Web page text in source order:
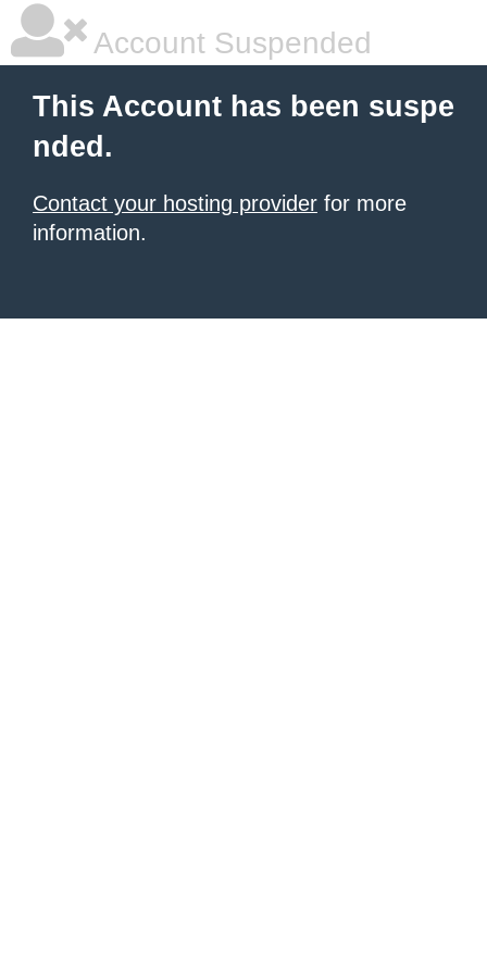
Account Suspended
This Account has been suspe
nded.
Contact your hosting provider for more
information.